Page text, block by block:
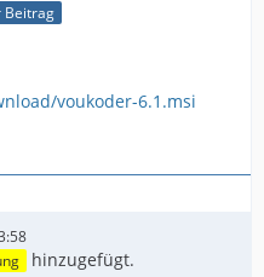
Beitrag
voukoder-6.1.msi
hinzugefügt.